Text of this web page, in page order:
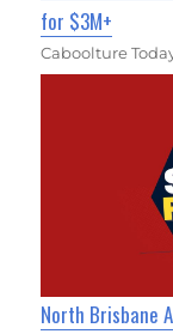
for $3M+
Caboolture
North Brisbane